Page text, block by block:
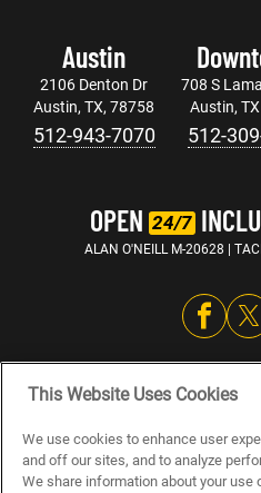
Austin
2106 Denton Dr
Austin, TX, 78758
512-943-7070
708 S
Austin,
512-
OPEN 24/7
ALAN O'NEILL M-20628 |
ABOUT US CAREERS
HVAC JOBS
BLOG SPECIALS
This Website Uses Cookies
We use cookies to enhance user
and off our sites, and to analyze
We share information about your use